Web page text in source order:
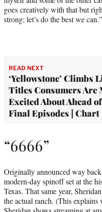
goes creatively with that but
strong; let’s do the best we can.”
READ NEXT
‘Yellowstone’ Climbs
Titles Consumers Are
Excited About Ahead of
Final Episodes | Chart
“6666”
Originally announced way
modern-day spinoff set at the
Texas. That same year,
the actual ranch. (This